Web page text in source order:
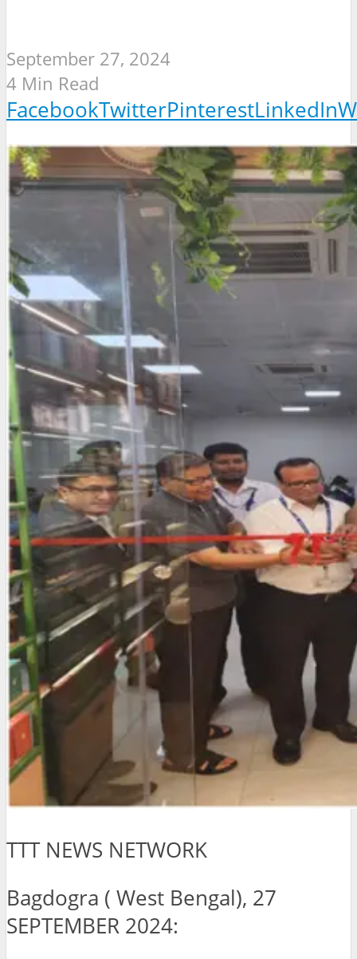
September 27, 2024
4 Min Read
FacebookTwitterPinterestLinkedIn
TTT NEWS NETWORK
Bagdogra ( West Bengal), 27
SEPTEMBER 2024: